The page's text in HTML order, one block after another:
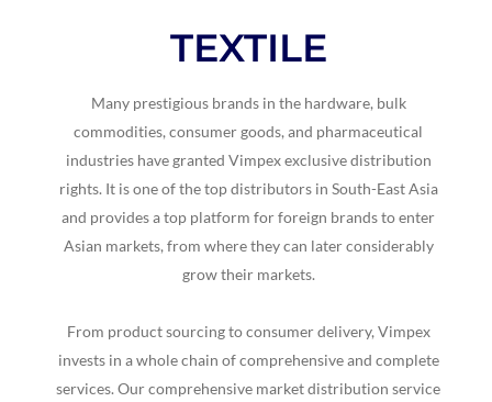
TEXTILE
Many prestigious brands in the hardware, bulk
commodities, consumer goods, and pharmaceutical
industries have granted Vimpex exclusive distribution
rights. It is one of the top distributors in South-East Asia
and provides a top platform for foreign brands to enter
Asian markets, from where they can later considerably
grow their markets.
From product sourcing to consumer delivery, Vimpex
invests in a whole chain of comprehensive and complete
services. Our comprehensive market distribution service